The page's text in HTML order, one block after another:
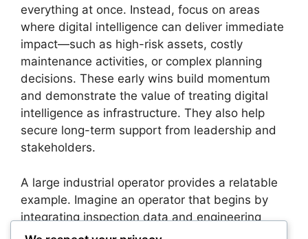
everything at once. Instead, focus on areas
where digital intelligence can deliver immediate
impact—such as high-risk assets, costly
maintenance activities, or complex planning
decisions. These early wins build momentum
and demonstrate the value of treating digital
intelligence as infrastructure. They also help
secure long-term support from leadership and
stakeholders.
A large industrial operator provides a relatable
example. Imagine an operator that begins by
integrating inspection data and engineering
models for its highest-risk assets. The